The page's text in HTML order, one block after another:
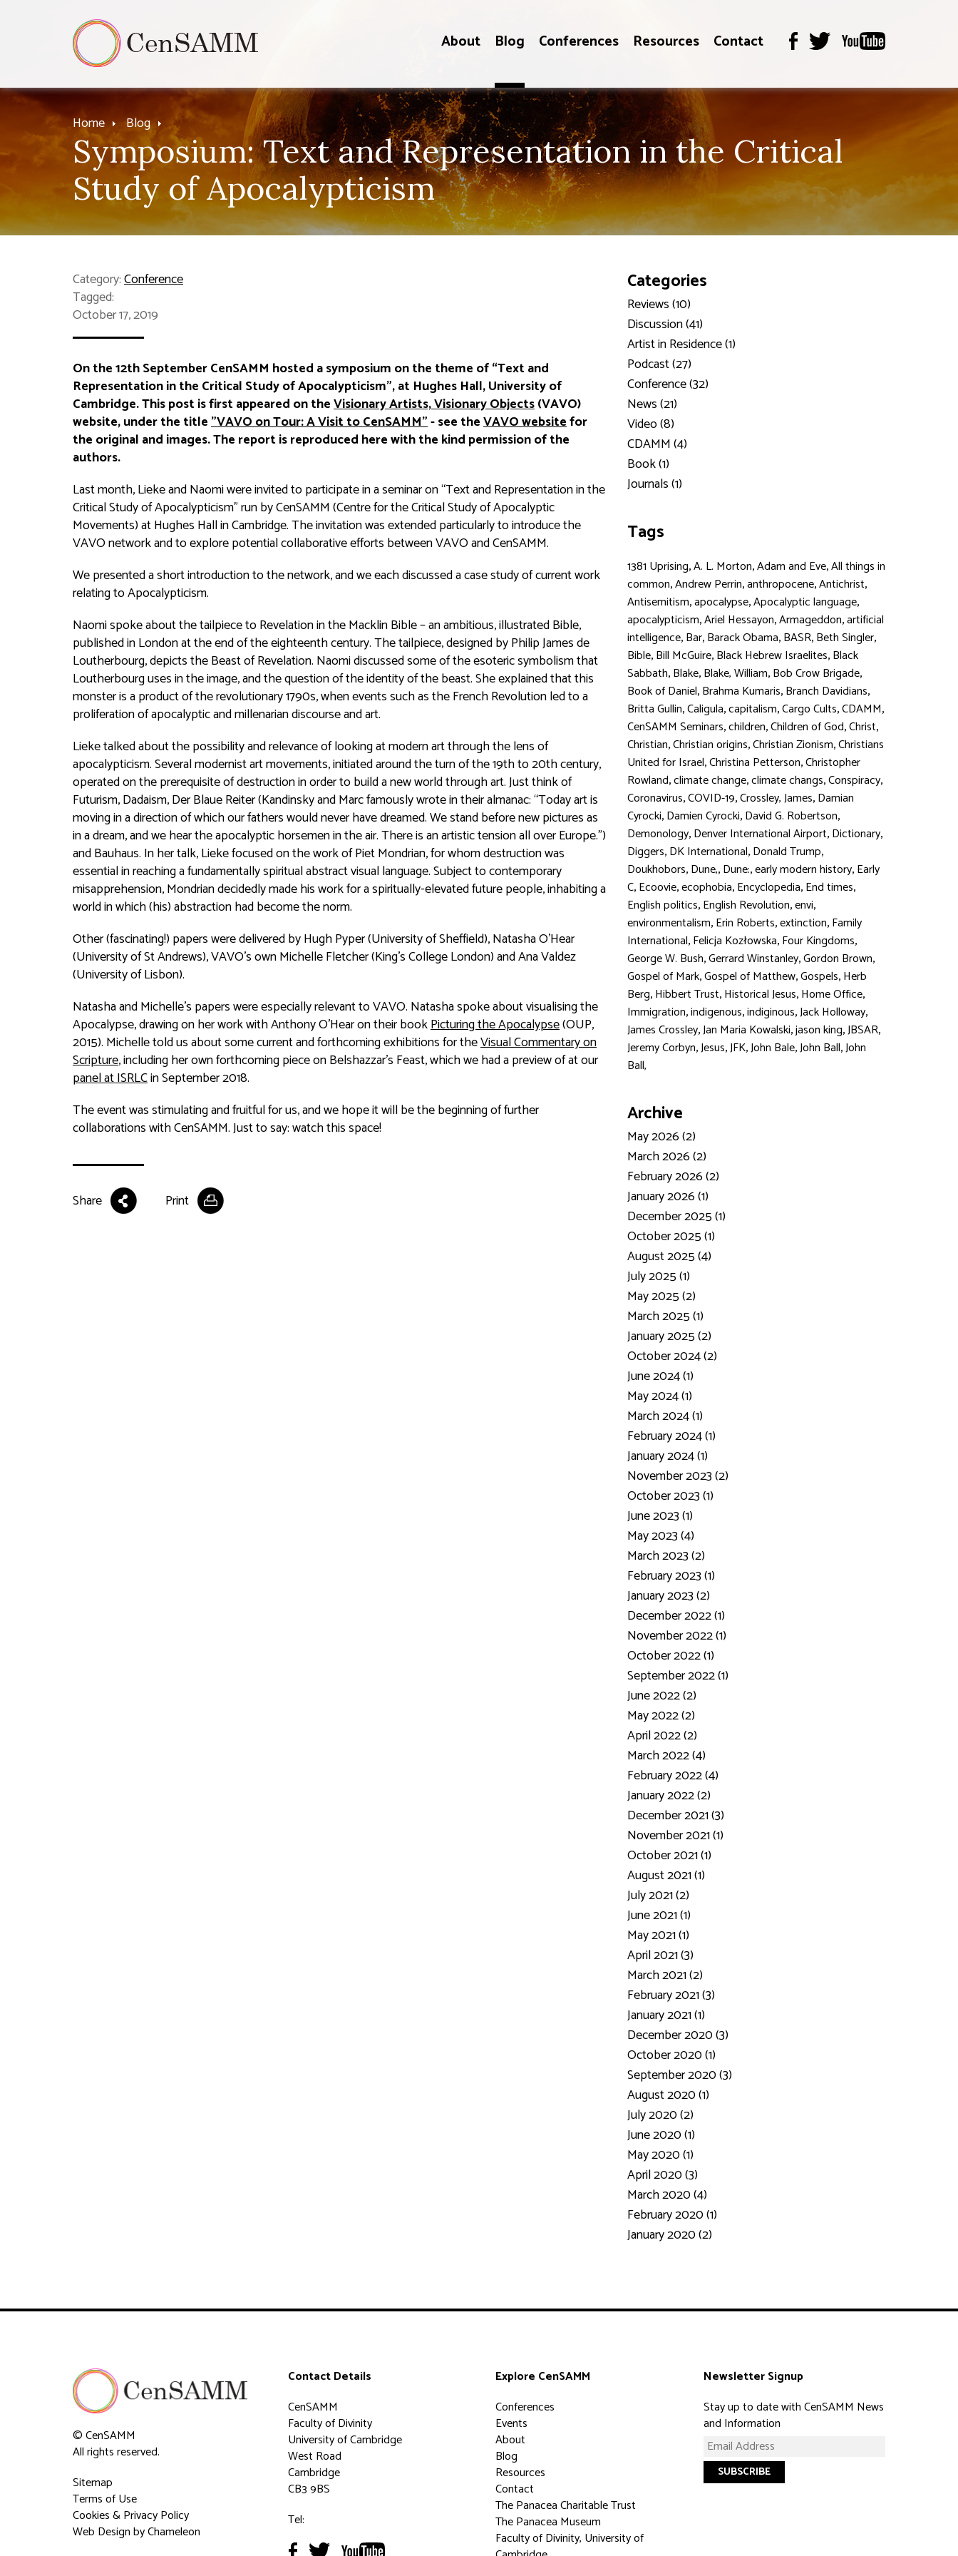
About Blog Conferences Resources Contact
Home Blog
Symposium: Text and Representation in the Critical
Study of Apocalypticism
Category:Conference
Tagged:
October 17, 2019
On the 12th September CenSAMM hosted a symposium on the theme of “Text and
Representation in the Critical Study of Apocalypticism”, at Hughes Hall, University of
Cambridge. This post is first appeared on theVisionary Artists, Visionary Objects(VAVO)
website, under the title"VAVO on Tour: A Visit to CenSAMM"- see theVAVO websitefor
the original and images. The report is reproduced here with the kind permission of the
authors.
Last month, Lieke and Naomi were invited to participate in a seminar on “Text and Representation in the
Critical Study of Apocalypticism” run by CenSAMM (Centre for the Critical Study of Apocalyptic
Movements) at Hughes Hall in Cambridge. The invitation was extended particularly to introduce the
VAVO network and to explore potential collaborative efforts between VAVO and CenSAMM.
We presented a short introduction to the network, and we each discussed a case study of current work
relating to Apocalypticism.
Naomi spoke about the tailpiece to Revelation in the Macklin Bible – an ambitious, illustrated Bible,
published in London at the end of the eighteenth century. The tailpiece, designed by Philip James de
Loutherbourg, depicts the Beast of Revelation. Naomi discussed some of the esoteric symbolism that
Loutherbourg uses in the image, and the question of the identity of the beast. She explained that this
monster is a product of the revolutionary 1790s, when events such as the French Revolution led to a
proliferation of apocalyptic and millenarian discourse and art.
Lieke talked about the possibility and relevance of looking at modern art through the lens of
apocalypticism. Several modernist art movements, initiated around the turn of the 19th to 20th century,
operated on the prerequisite of destruction in order to build a new world through art. Just think of
Futurism, Dadaism, Der Blaue Reiter (Kandinsky and Marc famously wrote in their almanac: “Today art is
moving in a direction of which our fathers would never have dreamed. We stand before new pictures as
in a dream, and we hear the apocalyptic horsemen in the air. There is an artistic tension all over Europe.”)
and Bauhaus. In her talk, Lieke focused on the work of Piet Mondrian, for whom destruction was
essential in reaching a fundamentally spiritual abstract visual language. Subject to contemporary
misapprehension, Mondrian decidedly made his work for a spiritually-elevated future people, inhabiting a
world in which (his) abstraction had become the norm.
Other (fascinating!) papers were delivered by Hugh Pyper (University of Sheffield), Natasha O’Hear
(University of St Andrews), VAVO’s own Michelle Fletcher (King’s College London) and Ana Valdez
(University of Lisbon).
Natasha and Michelle’s papers were especially relevant to VAVO. Natasha spoke about visualising the
Apocalypse, drawing on her work with Anthony O’Hear on their bookPicturing the Apocalypse(OUP,
2015). Michelle told us about some current and forthcoming exhibitions for theVisual Commentary on
Scripture, including her own forthcoming piece on Belshazzar’s Feast, which we had a preview of at our
panel at ISRLCin September 2018.
The event was stimulating and fruitful for us, and we hope it will be the beginning of further
collaborations with CenSAMM. Just to say: watch this space!
Share Print
Categories
Reviews (10)
Discussion (41)
Artist in Residence (1)
Podcast (27)
Conference (32)
News (21)
Video (8)
CDAMM (4)
Book (1)
Journals (1)
Tags
1381 Uprising,A. L. Morton,Adam and Eve,All things in
common,Andrew Perrin,anthropocene,Antichrist,
Antisemitism,apocalypse,Apocalyptic language,
apocalypticism,Ariel Hessayon,Armageddon,artificial
intelligence,Bar,Barack Obama,BASR,Beth Singler,
Bible,Bill McGuire,Black Hebrew Israelites,Black
Sabbath,Blake,Blake, William,Bob Crow Brigade,
Book of Daniel,Brahma Kumaris,Branch Davidians,
Britta Gullin,Caligula,capitalism,Cargo Cults,CDAMM,
CenSAMM Seminars,children,Children of God,Christ,
Christian,Christian origins,Christian Zionism,Christians
United for Israel,Christina Petterson,Christopher
Rowland,climate change,climate changs,Conspiracy,
Coronavirus,COVID-19,Crossley, James,Damian
Cyrocki,Damien Cyrocki,David G. Robertson,
Demonology,Denver International Airport,Dictionary,
Diggers,DK International,Donald Trump,
Doukhobors,Dune,,Dune:,early modern history,Early
C,Ecoovie,ecophobia,Encyclopedia,End times,
English politics,English Revolution,envi,
environmentalism,Erin Roberts,extinction,Family
International,Felicja Kozłowska,Four Kingdoms,
George W. Bush,Gerrard Winstanley,Gordon Brown,
Gospel of Mark,Gospel of Matthew,Gospels,Herb
Berg,Hibbert Trust,Historical Jesus,Home Office,
Immigration,indigenous,indiginous,Jack Holloway,
James Crossley,Jan Maria Kowalski,jason king,JBSAR,
Jeremy Corbyn,Jesus,JFK,John Bale,John Ball,John
Ball,
Archive
May 2026 (2)
March 2026 (2)
February 2026 (2)
January 2026 (1)
December 2025 (1)
October 2025 (1)
August 2025 (4)
July 2025 (1)
May 2025 (2)
March 2025 (1)
January 2025 (2)
October 2024 (2)
June 2024 (1)
May 2024 (1)
March 2024 (1)
February 2024 (1)
January 2024 (1)
November 2023 (2)
October 2023 (1)
June 2023 (1)
May 2023 (4)
March 2023 (2)
February 2023 (1)
January 2023 (2)
December 2022 (1)
November 2022 (1)
October 2022 (1)
September 2022 (1)
June 2022 (2)
May 2022 (2)
April 2022 (2)
March 2022 (4)
February 2022 (4)
January 2022 (2)
December 2021 (3)
November 2021 (1)
October 2021 (1)
August 2021 (1)
July 2021 (2)
June 2021 (1)
May 2021 (1)
April 2021 (3)
March 2021 (2)
February 2021 (3)
January 2021 (1)
December 2020 (3)
October 2020 (1)
September 2020 (3)
August 2020 (1)
July 2020 (2)
June 2020 (1)
May 2020 (1)
April 2020 (3)
March 2020 (4)
February 2020 (1)
January 2020 (2)
© CenSAMM
All rights reserved.
Sitemap
Terms of Use
Cookies & Privacy Policy
Web Designby Chameleon
Contact Details
CenSAMM
Faculty of Divinity
University of Cambridge
West Road
Cambridge
CB3 9BS
Tel:
Explore CenSAMM
Conferences
Events
About
Blog
Resources
Contact
The Panacea Charitable Trust
The Panacea Museum
Faculty of Divinity, University of
Newsletter Signup
Stay up to date with CenSAMM News
and Information